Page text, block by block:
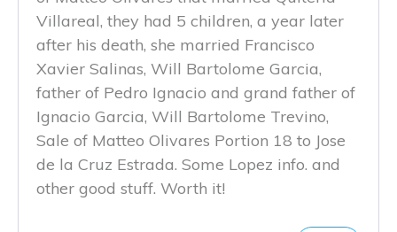
Villareal, they had 5 children, a year later
after his death, she married Francisco
Xavier Salinas, Will Bartolome Garcia,
father of Pedro Ignacio and grand father of
Ignacio Garcia, Will Bartolome Trevino,
Sale of Matteo Olivares Portion 18 to Jose
de la Cruz Estrada. Some Lopez info. and
other good stuff. Worth it!